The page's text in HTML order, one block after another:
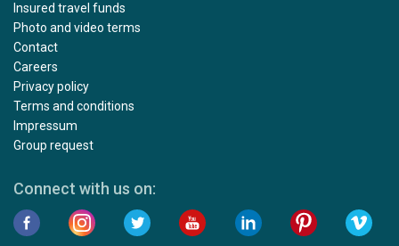
Insured travel funds
Photo and video terms
Contact
Careers
Privacy policy
Terms and conditions
Impressum
Group request
Connect with us on: